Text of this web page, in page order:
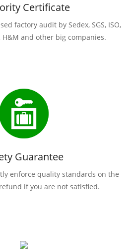
Certificate
factory audit by Sedex, SGS, ISO,
H&M and other big companies.
Guarantee
enforce quality standards on the
if you are not satisfied.